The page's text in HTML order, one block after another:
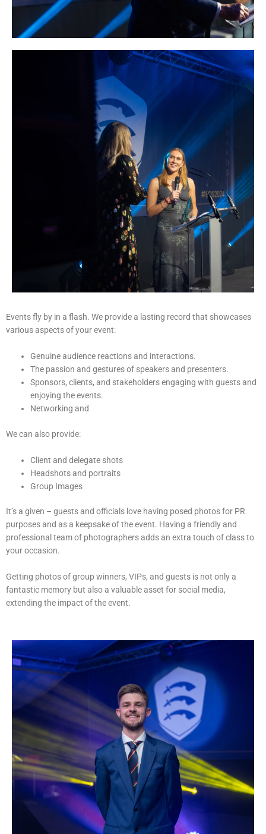
Events fly by in a flash. We provide a lasting record that showcases
various aspects of your event:
Genuine audience reactions and interactions.
The passion and gestures of speakers and presenters.
Sponsors, clients, and stakeholders engaging with guests and
enjoying the events.
Networking and
We can also provide:
Client and delegate shots
Headshots and portraits
Group Images
It’s a given – guests and officials love having posed photos for PR
purposes and as a keepsake of the event. Having a friendly and
professional team of photographers adds an extra touch of class to
your occasion.
Getting photos of group winners, VIPs, and guests is not only a
fantastic memory but also a valuable asset for social media,
extending the impact of the event.